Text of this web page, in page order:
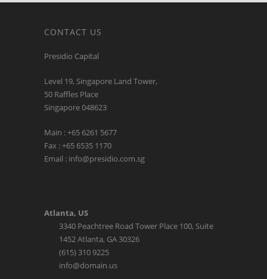
CONTACT US
Presidio Capital
Level 19, Singapore Land Tower,
50 Raffles Place
Singapore 048623
Main : +65 6261 5677
Fax : +65 6535 1170
Email : info@presidio.com.sg
Atlanta, US
3340 Peachtree Road Tower Place 100, Suite
1452 Atlanta, GA 30326
(615) 310 9225
info@domain.us